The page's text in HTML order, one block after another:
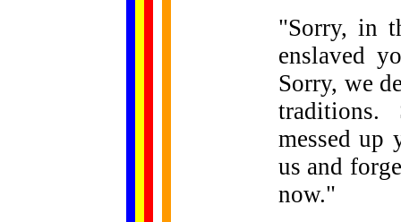
"Sorry, in
enslaved
Sorry, we
messed up
us and
now."